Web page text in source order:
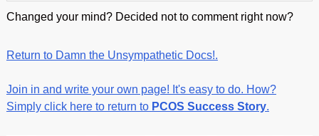
Changed your mind? Decided not to comment right now?
Return to Damn the Unsympathetic Docs!.
Join in and write your own page! It's easy to do. How?
Simply click here to return to PCOS Success Story.